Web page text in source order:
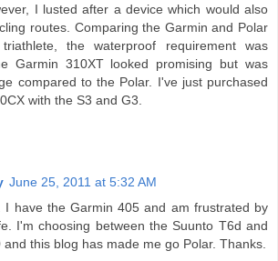
I lusted after a device which would also
routes. Comparing the Garmin and Polar
the waterproof requirement was
Garmin 310XT looked promising but was
compared to the Polar. I've just purchased
with the S3 and G3.
June 25, 2011 at 5:32 AM
I have the Garmin 405 and am frustrated by
I'm choosing between the Suunto T6d and
and this blog has made me go Polar. Thanks.